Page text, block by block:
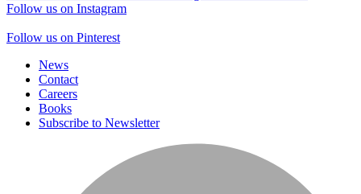
Follow us on Instagram
Follow us on Pinterest
News
Contact
Careers
Books
Subscribe to Newsletter